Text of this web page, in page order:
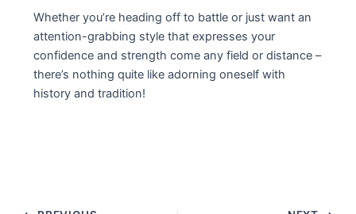
Whether you’re heading off to battle or just want an
attention-grabbing style that expresses your
confidence and strength come any field or distance –
there’s nothing quite like adorning oneself with
history and tradition!